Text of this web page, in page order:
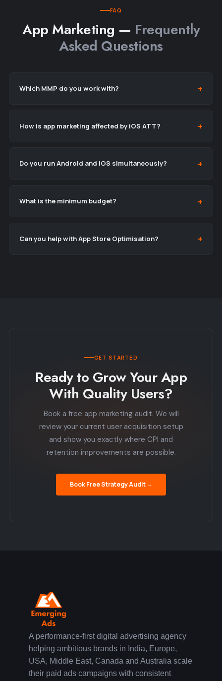
FAQ
App Marketing — Frequently
Asked Questions
Which MMP do you work with?
How is app marketing affected by iOS ATT?
Do you run Android and iOS simultaneously?
What is the minimum budget?
Can you help with App Store Optimisation?
GET STARTED
Ready to Grow Your App
With Quality Users?
Book a free app marketing audit. We will
review your current user acquisition setup
and show you exactly where CPI and
retention improvements are possible.
Book Free Strategy Audit →
A performance-first digital advertising agency
helping ambitious brands in India, Europe,
USA, Middle East, Canada and Australia scale
their paid ads campaigns with consistent